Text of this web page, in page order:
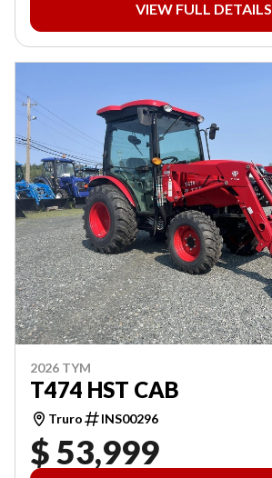
VIEW FULL DETAILS
2026 TYM
T474 HST CAB
Truro INS00296
$ 53,999